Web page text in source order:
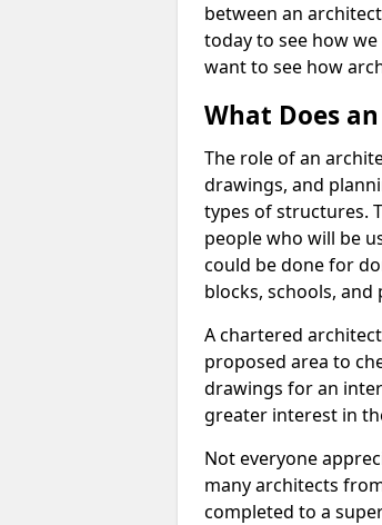
between an
today to see how
want to see how
What Does
The role of an
drawings, and
types of structures.
people who will be
could be done for
blocks, schools,
A chartered
proposed area to
drawings for an
greater interest in
Not everyone
many architects
completed to a